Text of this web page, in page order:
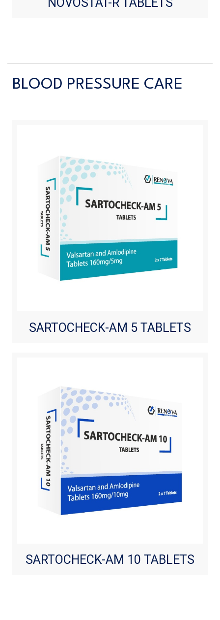
NOVOSTAT-R TABLETS
BLOOD PRESSURE CARE
SARTOCHECK-AM 5 TABLETS
SARTOCHECK-AM 10 TABLETS